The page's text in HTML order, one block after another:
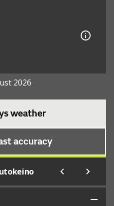
2026
weather
accuracy